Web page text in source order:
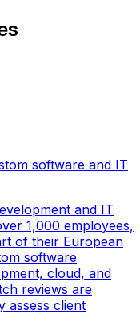
software and IT
and IT
1,000 employees,
of their European
software
cloud, and
reviews are
assess client